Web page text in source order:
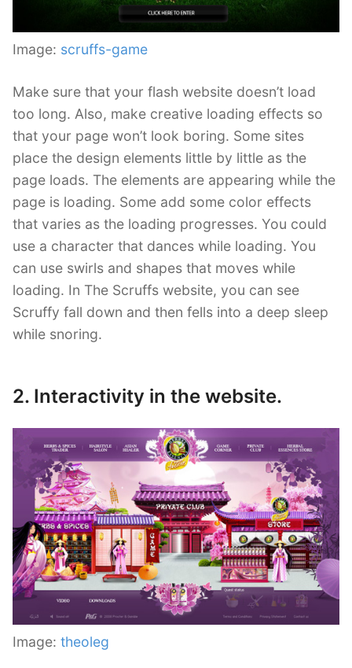
Image: scruffs-game
Make sure that your flash website doesn’t load
too long. Also, make creative loading effects so
that your page won’t look boring. Some sites
place the design elements little by little as the
page loads. The elements are appearing while the
page is loading. Some add some color effects
that varies as the loading progresses. You could
use a character that dances while loading. You
can use swirls and shapes that moves while
loading. In The Scruffs website, you can see
Scruffy fall down and then fells into a deep sleep
while snoring.
2. Interactivity in the website.
Image: theoleg